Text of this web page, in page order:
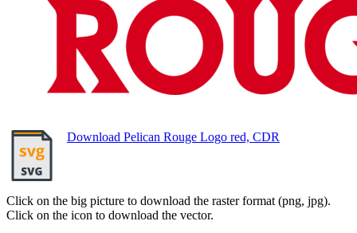
Download Pelican Rouge Logo red, CDR
Click on the big picture to download the raster format (png, jpg).
Click on the icon to download the vector.